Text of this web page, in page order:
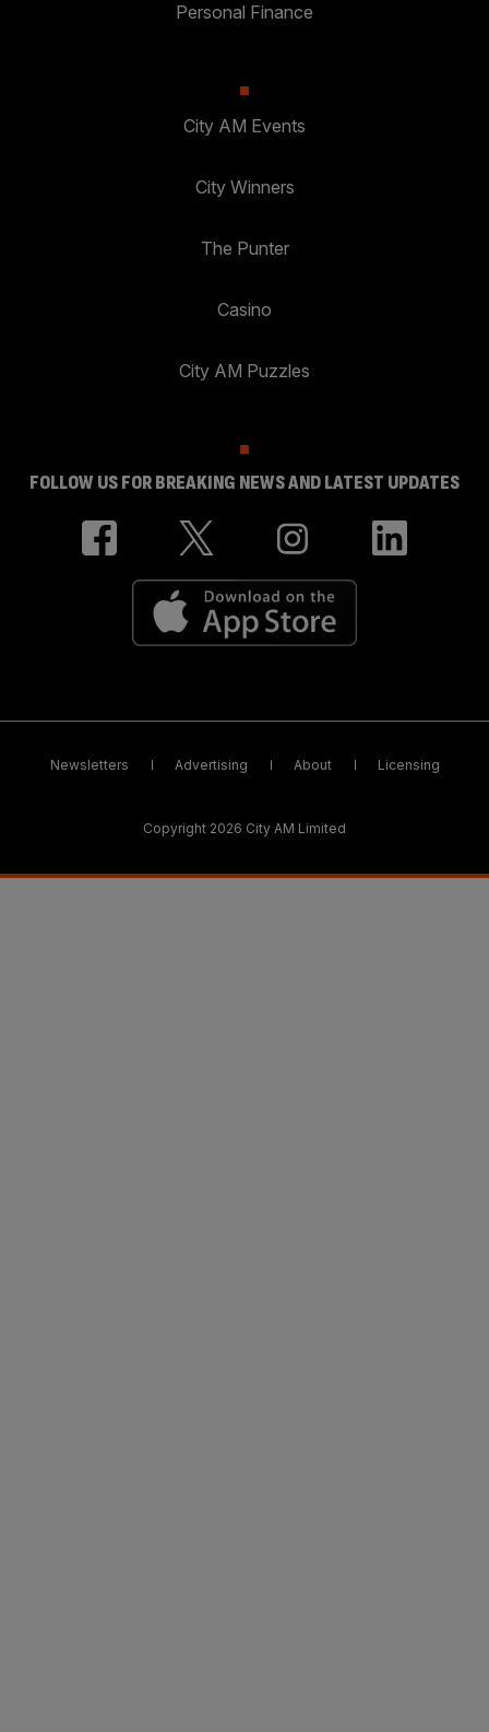
Personal Finance
City AM Events
City Winners
The Punter
Casino
City AM Puzzles
FOLLOW US FOR BREAKING NEWS AND LATEST UPDATES
Newsletters Advertising About Licensing
Copyright 2026 City AM Limited